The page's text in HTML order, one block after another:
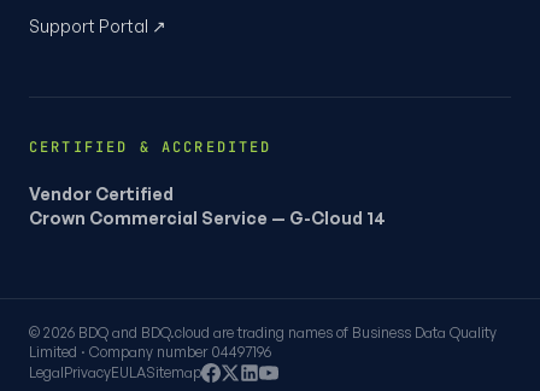
Support Portal ↗
CERTIFIED & ACCREDITED
Vendor Certified
Crown Commercial Service — G-Cloud 14
© 2026 BDQ and BDQ.cloud are trading names of Business Data Quality
Limited · Company number 04497196
LegalPrivacyEULASitemap